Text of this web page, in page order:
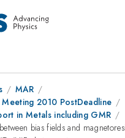
MAR
Meeting 2010 PostDeadline
in Metals including GMR
bias fields and